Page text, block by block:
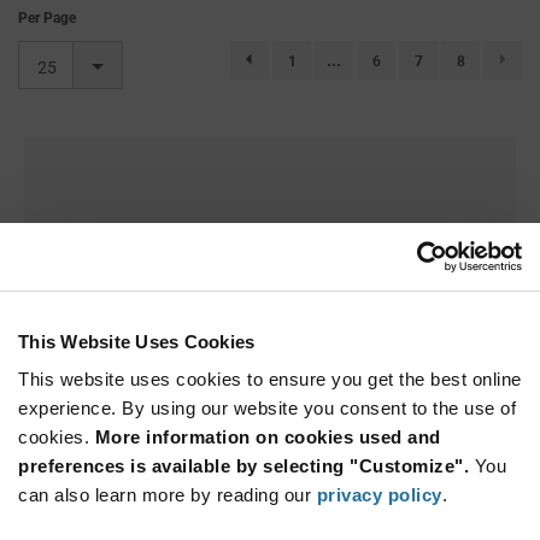
This Website Uses Cookies
This website uses cookies to ensure you get the best online
experience. By using our website you consent to the use of
cookies. More information on cookies used and
preferences is available by selecting "Customize". You
can also learn more by reading our privacy policy.
Per Page
25 page.selection.pagination.previouspage
1 ... 6 7 8
Sorry we couldn't find a match.
Try adjusting your search parameters.